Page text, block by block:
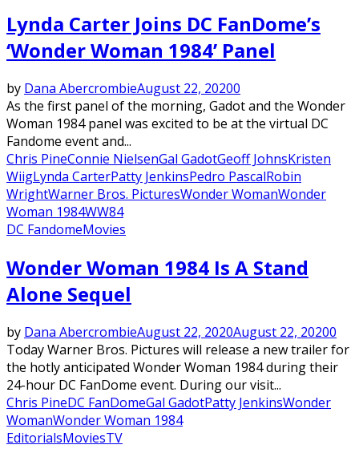
Lynda Carter Joins DC FanDome’s
‘Wonder Woman 1984’ Panel
by Dana AbercrombieAugust 22, 20200
As the first panel of the morning, Gadot and the Wonder
Woman 1984 panel was excited to be at the virtual DC
Fandome event and...
Chris PineConnie NielsenGal GadotGeoff JohnsKristen
WiigLynda CarterPatty JenkinsPedro PascalRobin
WrightWarner Bros. PicturesWonder WomanWonder
Woman 1984WW84
DC FandomeMovies
Wonder Woman 1984 Is A Stand
Alone Sequel
by Dana AbercrombieAugust 22, 2020August 22, 20200
Today Warner Bros. Pictures will release a new trailer for
the hotly anticipated Wonder Woman 1984 during their
24-hour DC FanDome event. During our visit...
Chris PineDC FanDomeGal GadotPatty JenkinsWonder
WomanWonder Woman 1984
EditorialsMoviesTV